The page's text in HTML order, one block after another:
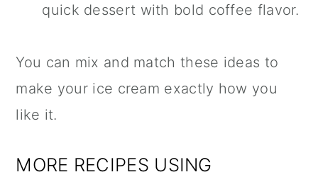
quick dessert with bold coffee flavor.
You can mix and match these ideas to
make your ice cream exactly how you
like it.
MORE RECIPES USING